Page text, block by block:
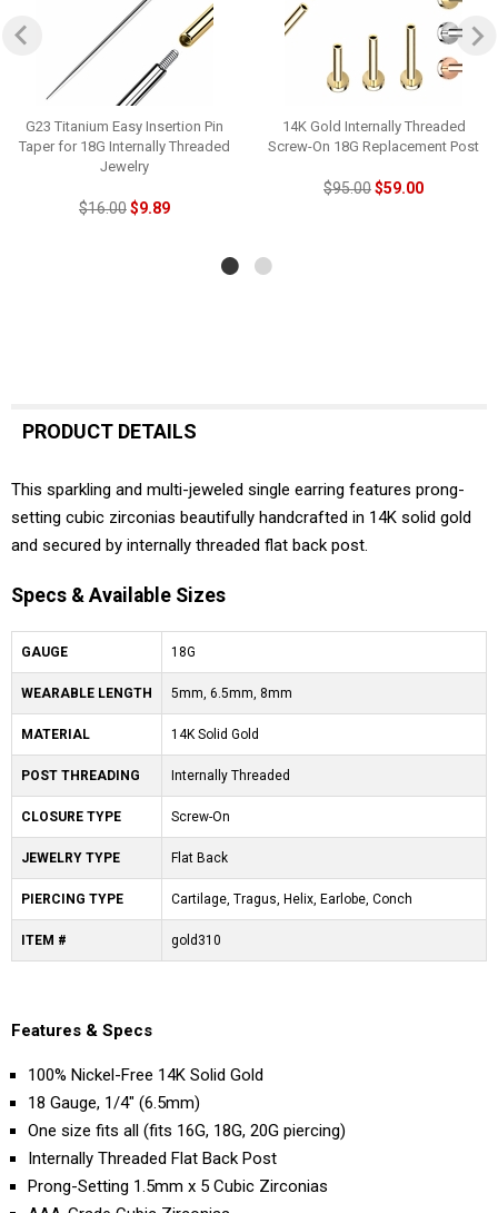
G23 Titanium Easy Insertion Pin
Taper for 18G Internally Threaded
Jewelry
$16.00$9.89
14K Gold Internally Threaded
Screw-On 18G Replacement Post
$95.00$59.00
PRODUCT DETAILS
This sparkling and multi-jeweled single earring features prong-
setting cubic zirconias beautifully handcrafted in 14K solid gold
and secured by internally threaded flat back post.
Specs & Available Sizes
GAUGE 18G
WEARABLE LENGTH 5mm, 6.5mm, 8mm
MATERIAL 14K Solid Gold
POST THREADING Internally Threaded
CLOSURE TYPE Screw-On
JEWELRY TYPE Flat Back
PIERCING TYPE Cartilage, Tragus, Helix, Earlobe, Conch
ITEM # gold310
Features & Specs
100% Nickel-Free 14K Solid Gold
18 Gauge, 1/4" (6.5mm)
One size fits all (fits 16G, 18G, 20G piercing)
Internally Threaded Flat Back Post
Prong-Setting 1.5mm x 5 Cubic Zirconias